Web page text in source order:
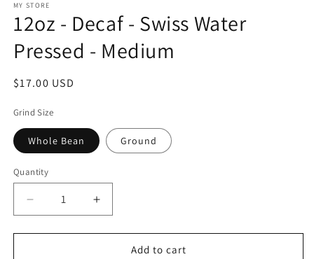
1
in
modal
MY STORE
12oz - Decaf - Swiss Water
Pressed - Medium
Regular
$17.00 USD
Grind Size
Whole Bean Ground
Quantity
Decrease
quantity
for
Increase
quantity
for
Add to cart